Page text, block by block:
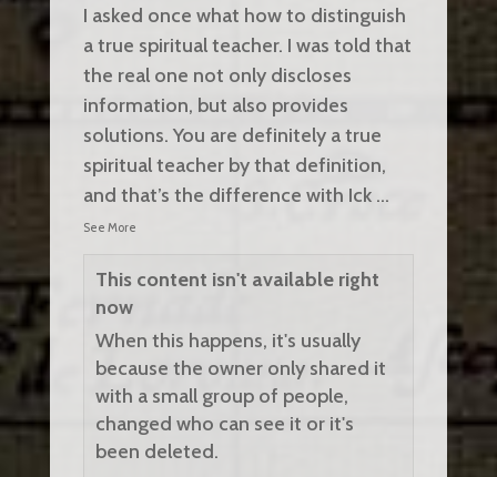
I asked once what how to distinguish
a true spiritual teacher. I was told that
the real one not only discloses
information, but also provides
solutions. You are definitely a true
spiritual teacher by that definition,
and that’s the difference with Ick ...
See More
This content isn't available right
now
When this happens, it's usually
because the owner only shared it
with a small group of people,
changed who can see it or it's
been deleted.